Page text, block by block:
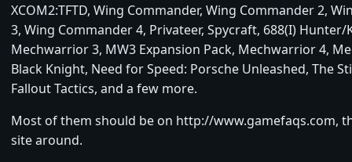
XCOM2:TFTD, Wing Commander, Wing Commander 2,
3, Wing Commander 4, Privateer, Spycraft, 688(I) Hunter/
Mechwarrior 3, MW3 Expansion Pack, Mechwarrior 4,
Black Knight, Need for Speed: Porsche Unleashed, The
Fallout Tactics, and a few more.
Most of them should be on http://www.gamefaqs.com,
site around.